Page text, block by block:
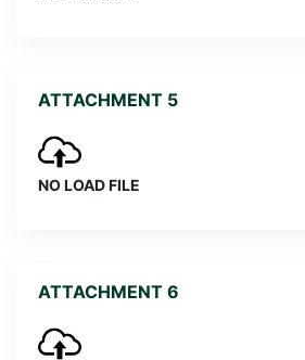
ATTACHMENT 5
NO LOAD FILE
ATTACHMENT 6